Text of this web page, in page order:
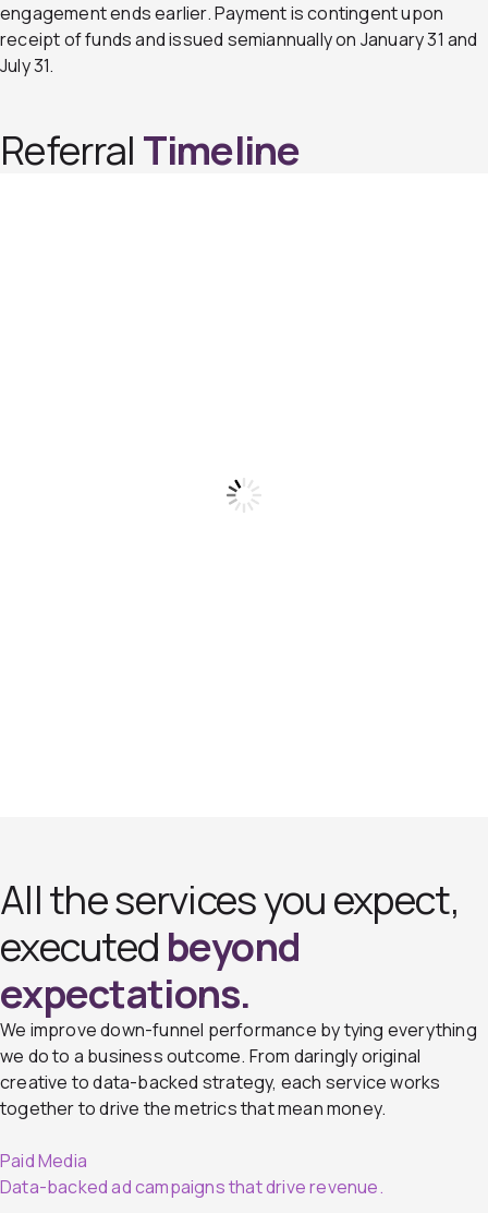
engagement ends earlier. Payment is contingent upon
receipt of funds and issued semiannually on January 31 and
July 31.
Referral Timeline
All the services you expect,
executed beyond
expectations.
We improve down-funnel performance by tying everything
we do to a business outcome. From daringly original
creative to data-backed strategy, each service works
together to drive the metrics that mean money.
Paid Media
Data-backed ad campaigns that drive revenue.